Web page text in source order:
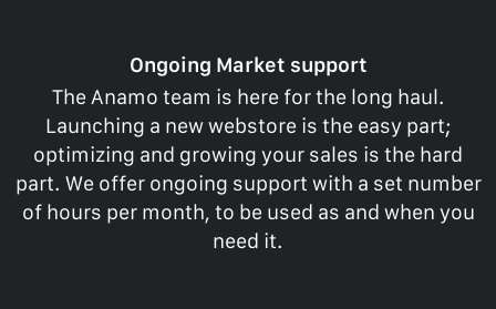
Ongoing Market support
The Anamo team is here for the long haul.
Launching a new webstore is the easy part;
optimizing and growing your sales is the hard
part. We offer ongoing support with a set number
of hours per month, to be used as and when you
need it.